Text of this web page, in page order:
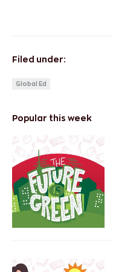
Filed under:
Global Ed
Popular this week